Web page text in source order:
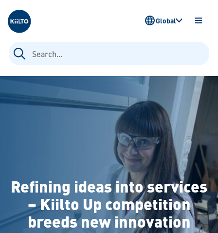
Kiilto
Search
for:
OPEN
Global
Refining ideas into services
– Kiilto Up competition
breeds new innovation